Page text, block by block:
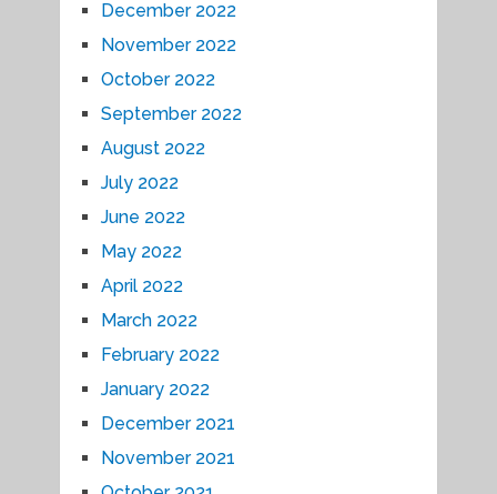
December 2022
November 2022
October 2022
September 2022
August 2022
July 2022
June 2022
May 2022
April 2022
March 2022
February 2022
January 2022
December 2021
November 2021